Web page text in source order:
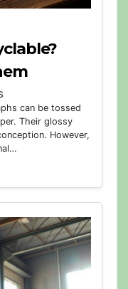
can be tossed
Their glossy
However,